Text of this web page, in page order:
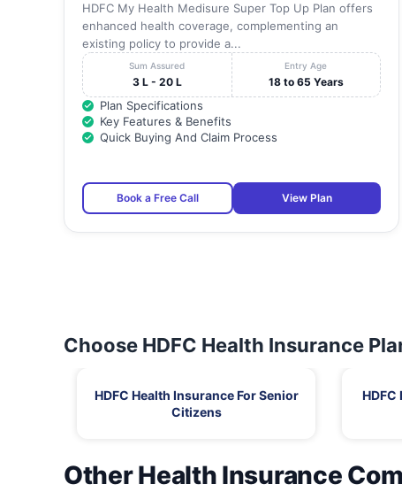
HDFC My Health Medisure Super Top Up Plan offers
enhanced health coverage, complementing an
existing policy to provide a...
Sum Assured
3 L - 20 L
Entry Age
18 to 65 Years
Plan Specifications
Key Features & Benefits
Quick Buying And Claim Process
Book a Free Call View Plan
Choose HDFC Health Insurance
HDFC Health Insurance For Senior
Citizens
HDFC
Other Health Insurance